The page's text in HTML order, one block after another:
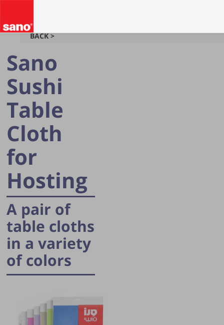
BACK >
Sano
Sushi
Table
Cloth
for
Hosting
A pair of
table cloths
in a variety
of colors